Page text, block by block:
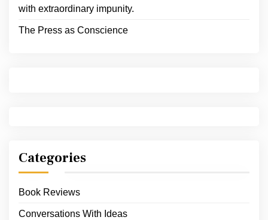
with extraordinary impunity.
The Press as Conscience
Categories
Book Reviews
Conversations With Ideas